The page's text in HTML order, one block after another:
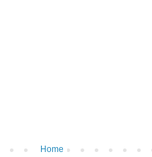
Home